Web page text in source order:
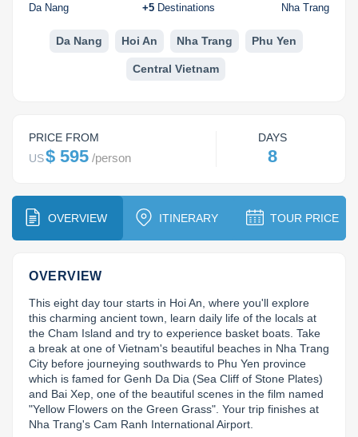
Ha Giang
Hai Phong
Ba Be
Lang Son
Lung Cu
Bac Ha
Lai Chau
Lan Ha Bay
Buon Ma Thuot
Kon Tum
Dak Lak
Quang Binh
Phan Rang
Mui Ne
Soc Trang
Tra Vinh
Vung Tau
Discovery
Hiking & Trekking
Photography
Da Nang +5 Destinations Nha Trang
Da Nang Hoi An Nha Trang Phu Yen
Central Vietnam
PRICE FROM
US$ 595 /person
DAYS
8
OVERVIEW ITINERARY TOUR PRICE
OVERVIEW
This eight day tour starts in Hoi An, where you'll explore
this charming ancient town, learn daily life of the locals at
the Cham Island and try to experience basket boats. Take
a break at one of Vietnam's beautiful beaches in Nha Trang
City before journeying southwards to Phu Yen province
which is famed for Genh Da Dia (Sea Cliff of Stone Plates)
and Bai Xep, one of the beautiful scenes in the film named
"Yellow Flowers on the Green Grass". Your trip finishes at
Nha Trang's Cam Ranh International Airport.